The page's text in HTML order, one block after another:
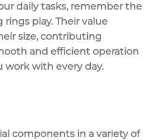
daily tasks, remember the
play. Their value
size, contributing
and efficient operation
with every day.
components in a variety of